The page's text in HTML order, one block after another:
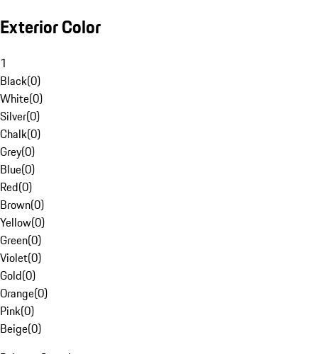
Exterior Color
1
Black(0)
White(0)
Silver(0)
Chalk(0)
Grey(0)
Blue(0)
Red(0)
Brown(0)
Yellow(0)
Green(0)
Violet(0)
Gold(0)
Orange(0)
Pink(0)
Beige(0)